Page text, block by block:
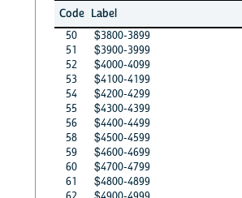
Code Label
50
$3800-3899
51
$3900-3999
52
$4000-4099
53
$4100-4199
54
$4200-4299
55
$4300-4399
56
$4400-4499
58
$4500-4599
59
$4600-4699
60
$4700-4799
61
$4800-4899